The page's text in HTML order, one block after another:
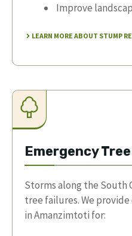
Improve
LEARN MORE ABOUT STUMP
Emergency
Storms along the South
tree failures. We
in Amanzimtoti for: